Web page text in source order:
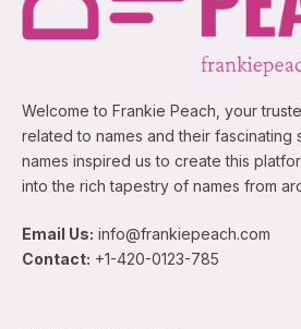
Welcome to Frankie Peach, your
related to names and their fascinating
names inspired us to create this
into the rich tapestry of names from
Email Us: info@frankiepeach.com
Contact: +1-420-0123-785